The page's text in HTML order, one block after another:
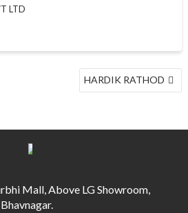
LTD
HARDIK RATHOD
Mall, Above LG Showroom,